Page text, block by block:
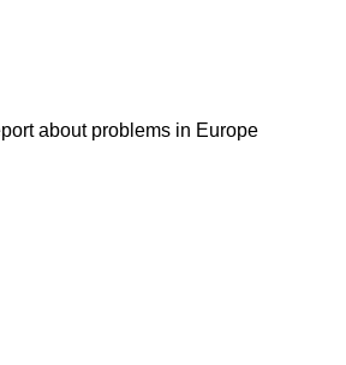
about problems in Europe